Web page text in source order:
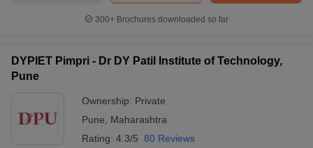
300+ Brochures downloaded so far
DYPIET Pimpri - Dr DY Patil Institute of Technology,
Pune
Ownership: Private
Pune
Maharashtra
Rating: 4.3/5 80 Reviews